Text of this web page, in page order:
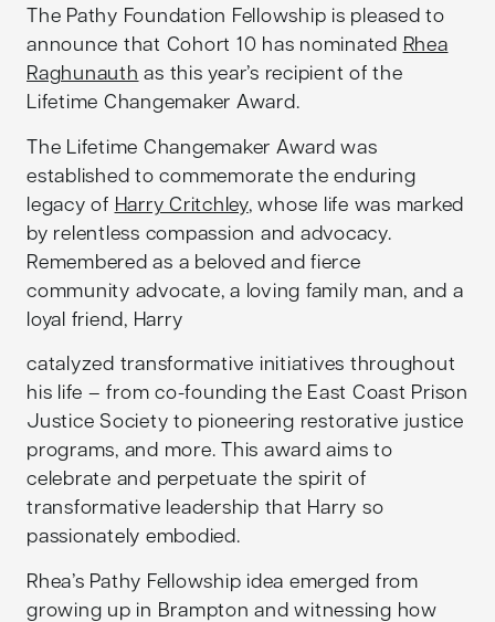
The Pathy Foundation Fellowship is pleased to
announce that Cohort 10 has nominated Rhea
Raghunauth as this year’s recipient of the
Lifetime Changemaker Award.
The Lifetime Changemaker Award was
established to commemorate the enduring
legacy of Harry Critchley, whose life was marked
by relentless compassion and advocacy.
Remembered as a beloved and fierce
community advocate, a loving family man, and a
loyal friend, Harry
catalyzed transformative initiatives throughout
his life – from co-founding the East Coast Prison
Justice Society to pioneering restorative justice
programs, and more. This award aims to
celebrate and perpetuate the spirit of
transformative leadership that Harry so
passionately embodied.
Rhea’s Pathy Fellowship idea emerged from
growing up in Brampton and witnessing how